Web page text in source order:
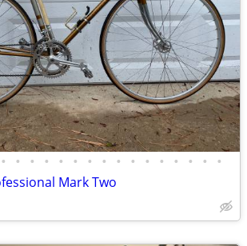
• • • • • • • • • • • • • • • •
Mark Two